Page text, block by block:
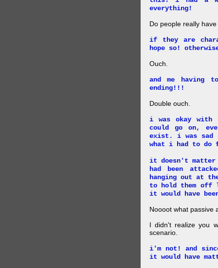
everything!
Do people really
if they are
hope so!
Ouch.
and me
ending!!!
Double ouch.
i was okay with
could go on,
exist. i was sad
what i had to do
it doesn't
had been
hanging out at
to hold them off
it would have
Noooot what passive
I didn't realize you
scenario.
i'm not! and
it would have